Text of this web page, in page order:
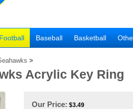
Football Baseball Basketball
>
Acrylic Key Ring
Our Price: $3.49